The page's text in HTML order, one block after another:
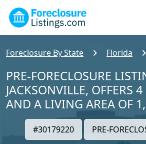
Foreclosure By State Florida
PRE-FORECLOSURE
JACKSONVILLE, OFFERS
AND A LIVING AREA OF
#30179220 PRE-